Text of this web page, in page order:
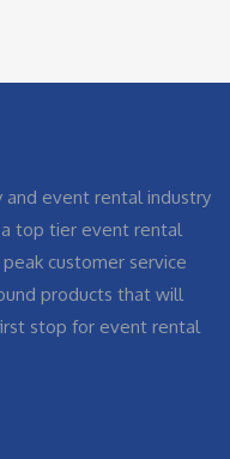
and event rental industry
top tier event rental
customer service
products that will
stop for event rental